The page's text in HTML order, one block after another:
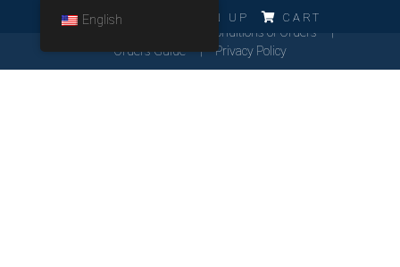
LOG IN SIGN UP CART
English
General Conditions of Orders
Orders Guide
Privacy Policy